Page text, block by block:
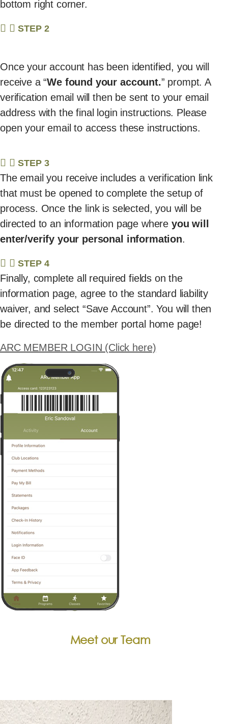
bottom right corner.
STEP 2
Once your account has been identified, you will
receive a “We found your account.” prompt. A
verification email will then be sent to your email
address with the final login instructions. Please
open your email to access these instructions.
STEP 3
The email you receive includes a verification link
that must be opened to complete the setup of
process. Once the link is selected, you will be
directed to an information page where you will
enter/verify your personal information.
STEP 4
Finally, complete all required fields on the
information page, agree to the standard liability
waiver, and select “Save Account”. You will then
be directed to the member portal home page!
ARC MEMBER LOGIN (Click here)
Meet our Team